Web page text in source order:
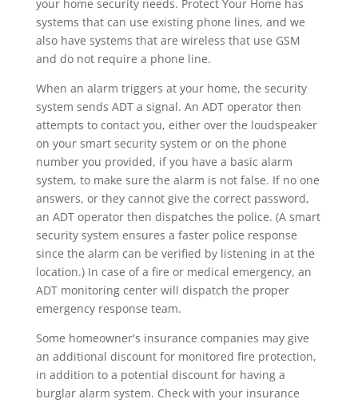
your home security needs. Protect Your Home has
systems that can use existing phone lines, and we
also have systems that are wireless that use GSM
and do not require a phone line.
When an alarm triggers at your home, the security
system sends ADT a signal. An ADT operator then
attempts to contact you, either over the loudspeaker
on your smart security system or on the phone
number you provided, if you have a basic alarm
system, to make sure the alarm is not false. If no one
answers, or they cannot give the correct password,
an ADT operator then dispatches the police. (A smart
security system ensures a faster police response
since the alarm can be verified by listening in at the
location.) In case of a fire or medical emergency, an
ADT monitoring center will dispatch the proper
emergency response team.
Some homeowner's insurance companies may give
an additional discount for monitored fire protection,
in addition to a potential discount for having a
burglar alarm system. Check with your insurance